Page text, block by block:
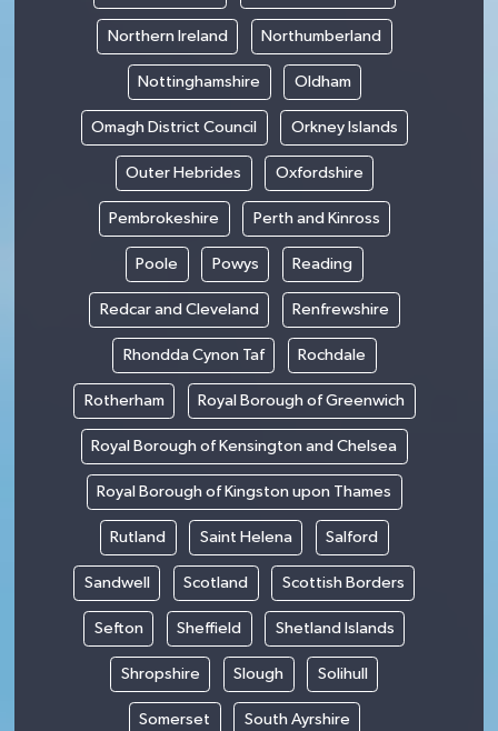
Northern Ireland Northumberland
Nottinghamshire Oldham
Omagh District Council Orkney Islands
Outer Hebrides Oxfordshire
Pembrokeshire Perth and Kinross
Poole Powys Reading
Redcar and Cleveland Renfrewshire
Rhondda Cynon Taf Rochdale
Rotherham Royal Borough of Greenwich
Royal Borough of Kensington and Chelsea
Royal Borough of Kingston upon Thames
Rutland Saint Helena Salford
Sandwell Scotland Scottish Borders
Sefton Sheffield Shetland Islands
Shropshire Slough Solihull
Somerset South Ayrshire